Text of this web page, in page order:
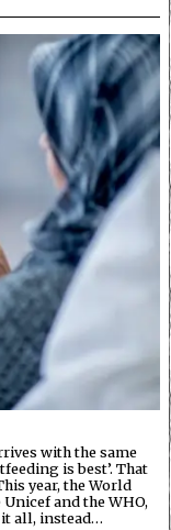
with the same
is best’. That
year, the World
and the WHO,
it all, instead…